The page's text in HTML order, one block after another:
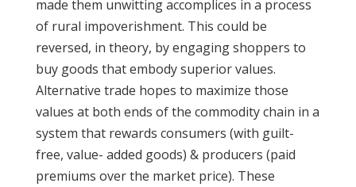
made them unwitting accomplices in a process
of rural impoverishment. This could be
reversed, in theory, by engaging shoppers to
buy goods that embody superior values.
Alternative trade hopes to maximize those
values at both ends of the commodity chain in a
system that rewards consumers (with guilt-
free, value- added goods) & producers (paid
premiums over the market price). These